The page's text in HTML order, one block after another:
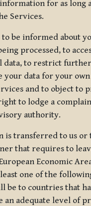
for as long
Services.
be informed about
processed, to
data, to restrict
your data for your
and to object to
to lodge a
authority.
is transferred to us or
that requires to
Economic
one of the
be to countries that
an adequate level of